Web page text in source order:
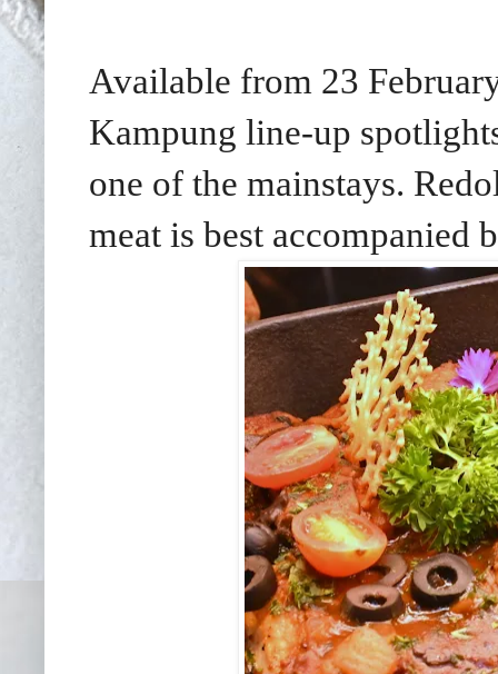
Available from 23
Kampung line-up
one of the mainstays.
meat is best